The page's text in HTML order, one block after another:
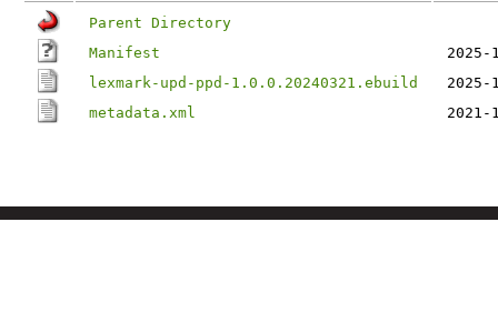
Parent Directory
Manifest
2025-
lexmark-upd-ppd-1.0.0.20240321.ebuild
2025-
metadata.xml
2021-